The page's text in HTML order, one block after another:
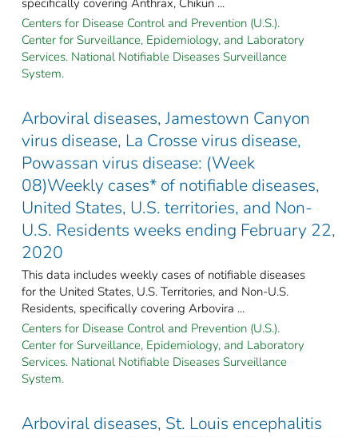
Centers for Disease Control and Prevention (U.S.).
Center for Surveillance, Epidemiology, and Laboratory
Services. National Notifiable Diseases Surveillance
System.
Arboviral diseases, Jamestown Canyon
virus disease, La Crosse virus disease,
Powassan virus disease: (Week
08)Weekly cases* of notifiable diseases,
United States, U.S. territories, and Non-
U.S. Residents weeks ending February 22,
2020
This data includes weekly cases of notifiable diseases
for the United States, U.S. Territories, and Non-U.S.
Residents, specifically covering Arbovira ...
Centers for Disease Control and Prevention (U.S.).
Center for Surveillance, Epidemiology, and Laboratory
Services. National Notifiable Diseases Surveillance
System.
Arboviral diseases, St. Louis encephalitis